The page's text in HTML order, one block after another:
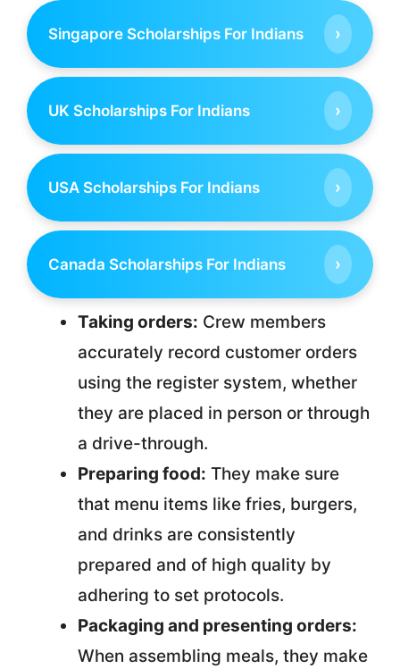
Singapore Scholarships For Indians ›
UK Scholarships For Indians ›
USA Scholarships For Indians ›
Canada Scholarships For Indians ›
Taking orders: Crew members
accurately record customer orders
using the register system, whether
they are placed in person or through
a drive-through.
Preparing food: They make sure
that menu items like fries, burgers,
and drinks are consistently
prepared and of high quality by
adhering to set protocols.
Packaging and presenting orders:
When assembling meals, they make